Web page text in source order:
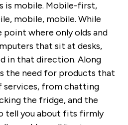
is mobile. Mobile-first,
mobile, mobile. While
where only olds and
that sit at desks,
in that direction. Along
the need for products that
services, from chatting
the fridge, and the
tell you about fits firmly